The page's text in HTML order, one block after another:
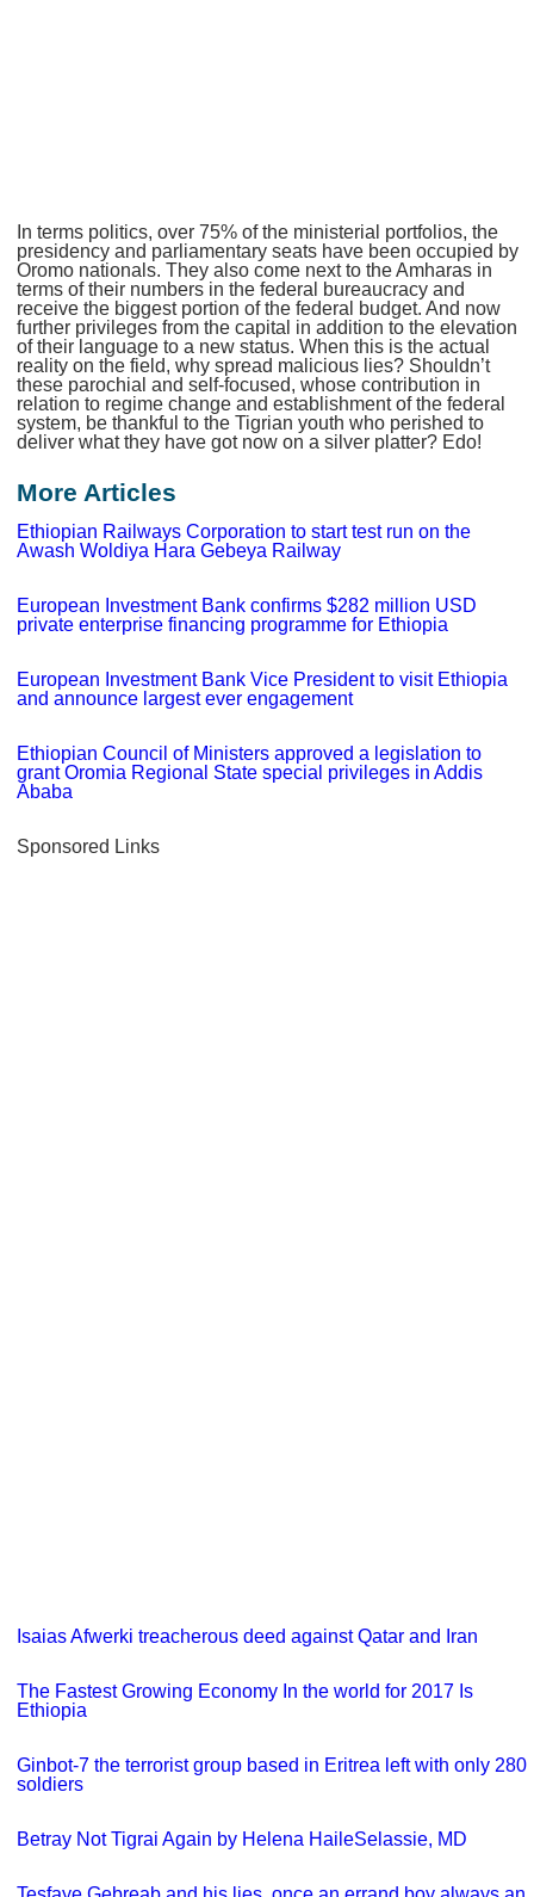
In terms politics, over 75% of the ministerial portfolios, the
presidency and parliamentary seats have been occupied by
Oromo nationals. They also come next to the Amharas in
terms of their numbers in the federal bureaucracy and
receive the biggest portion of the federal budget. And now
further privileges from the capital in addition to the elevation
of their language to a new status. When this is the actual
reality on the field, why spread malicious lies? Shouldn’t
these parochial and self-focused, whose contribution in
relation to regime change and establishment of the federal
system, be thankful to the Tigrian youth who perished to
deliver what they have got now on a silver platter? Edo!
More Articles
Ethiopian Railways Corporation to start test run on the
Awash Woldiya Hara Gebeya Railway
European Investment Bank confirms $282 million USD
private enterprise financing programme for Ethiopia
European Investment Bank Vice President to visit Ethiopia
and announce largest ever engagement
Ethiopian Council of Ministers approved a legislation to
grant Oromia Regional State special privileges in Addis
Ababa
Sponsored Links
Isaias Afwerki treacherous deed against Qatar and Iran
The Fastest Growing Economy In the world for 2017 Is
Ethiopia
Ginbot-7 the terrorist group based in Eritrea left with only 280
soldiers
Betray Not Tigrai Again by Helena HaileSelassie, MD